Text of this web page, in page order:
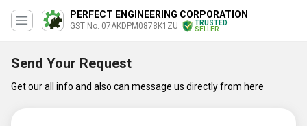
PERFECT ENGINEERING CORPORATION
GST No. 07AKDPM0878K1ZU
TRUSTED
SELLER
Send Your Request
Get our all info and also can message us directly from here